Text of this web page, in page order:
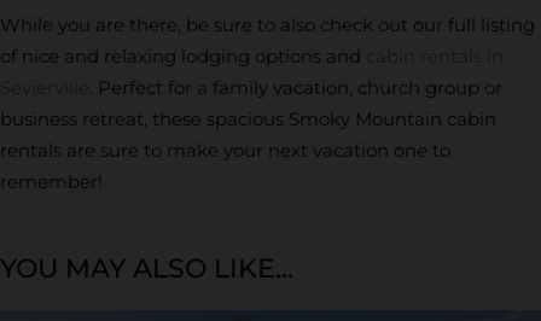
While you are there, be sure to also check out our full listing
of nice and relaxing lodging options and cabin rentals in
Sevierville . Perfect for a family vacation, church group or
business retreat, these spacious Smoky Mountain cabin
rentals are sure to make your next vacation one to
remember!
YOU MAY ALSO LIKE...